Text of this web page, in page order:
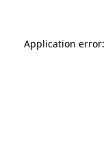
Application